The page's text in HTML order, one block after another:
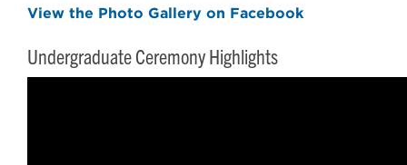
View the Photo Gallery on Facebook
Undergraduate Ceremony Highlights